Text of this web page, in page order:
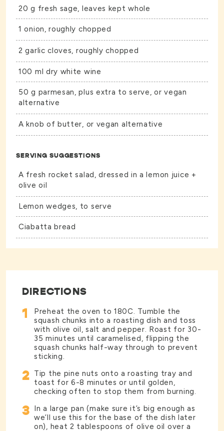
20 g fresh sage, leaves kept whole
1 onion, roughly chopped
2 garlic cloves, roughly chopped
100 ml dry white wine
50 g parmesan, plus extra to serve, or vegan
alternative
A knob of butter, or vegan alternative
SERVING SUGGESTIONS
A fresh rocket salad, dressed in a lemon juice +
olive oil
Lemon wedges, to serve
Ciabatta bread
DIRECTIONS
1
Preheat the oven to 180C. Tumble the
squash chunks into a roasting dish and toss
with olive oil, salt and pepper. Roast for 30-
35 minutes until caramelised, flipping the
squash chunks half-way through to prevent
sticking.
2 Tip the pine nuts onto a roasting tray and
toast for 6-8 minutes or until golden,
checking often to stop them from burning.
3
In a large pan (make sure it’s big enough as
we’ll use this for the base of the dish later
on), heat 2 tablespoons of olive oil over a